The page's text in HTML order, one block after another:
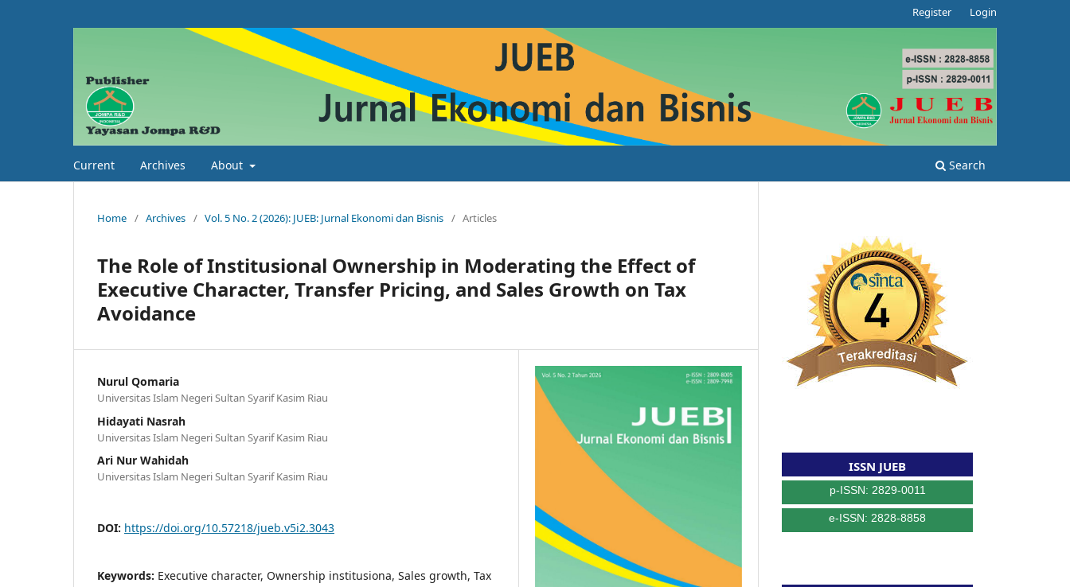
Current Archives About Search
Register Login
Home / Archives / Vol. 5 No. 2 (2026): JUEB: Jurnal Ekonomi dan Bisnis / Articles
The Role of Institusional Ownership in Moderating the Effect of
Executive Character, Transfer Pricing, and Sales Growth on Tax
Avoidance
Nurul Qomaria
Universitas Islam Negeri Sultan Syarif Kasim Riau
Hidayati Nasrah
Universitas Islam Negeri Sultan Syarif Kasim Riau
Ari Nur Wahidah
Universitas Islam Negeri Sultan Syarif Kasim Riau
DOI: https://doi.org/10.57218/jueb.v5i2.3043
Keywords: Executive character, Ownership institusiona, Sales growth, Tax
ISSN JUEB
p-ISSN: 2829-0011
e-ISSN: 2828-8858